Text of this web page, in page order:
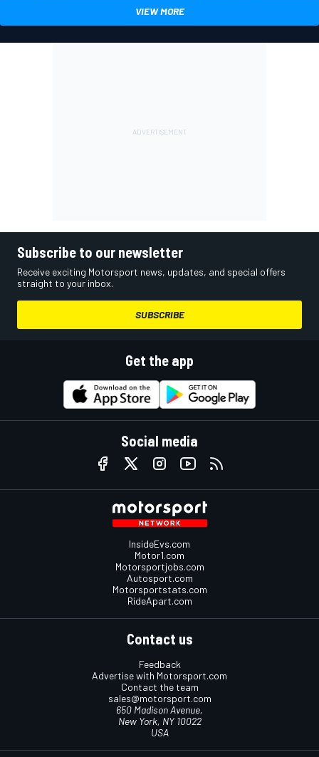
VIEW MORE
Subscribe to our newsletter
Receive exciting Motorsport news, updates, and special offers
straight to your inbox.
SUBSCRIBE
Get the app
Social media
InsideEvs.com
Motor1.com
Motorsportjobs.com
Autosport.com
Motorsportstats.com
RideApart.com
Contact us
Feedback
Advertise with Motorsport.com
Contact the team
sales@motorsport.com
650 Madison Avenue,
New York, NY 10022
USA